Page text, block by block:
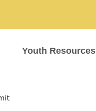
Youth Resources